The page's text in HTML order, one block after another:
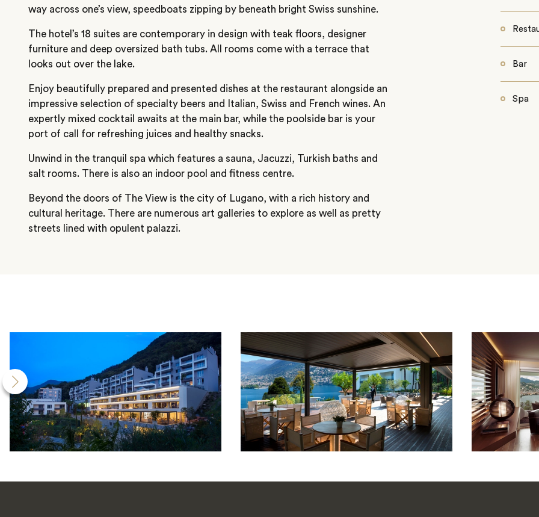
way across one’s view, speedboats zipping by beneath bright Swiss sunshine.
The hotel’s 18 suites are contemporary in design with teak floors, designer
furniture and deep oversized bath tubs. All rooms come with a terrace that
looks out over the lake.
Enjoy beautifully prepared and presented dishes at the restaurant alongside an
impressive selection of specialty beers and Italian, Swiss and French wines. An
expertly mixed cocktail awaits at the main bar, while the poolside bar is your
port of call for refreshing juices and healthy snacks.
Unwind in the tranquil spa which features a sauna, Jacuzzi, Turkish baths and
salt rooms. There is also an indoor pool and fitness centre.
Beyond the doors of The View is the city of Lugano, with a rich history and
cultural heritage. There are numerous art galleries to explore as well as pretty
streets lined with opulent palazzi.
Bar
Spa